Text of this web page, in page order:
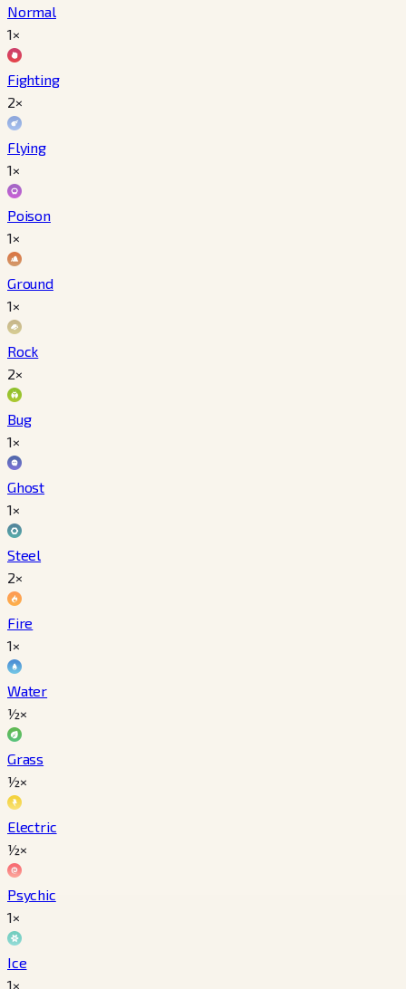
Normal
1×
Fighting
2×
Flying
1×
Poison
1×
Ground
1×
Rock
2×
Bug
1×
Ghost
1×
Steel
2×
Fire
1×
Water
½×
Grass
½×
Electric
½×
Psychic
1×
Ice
1×